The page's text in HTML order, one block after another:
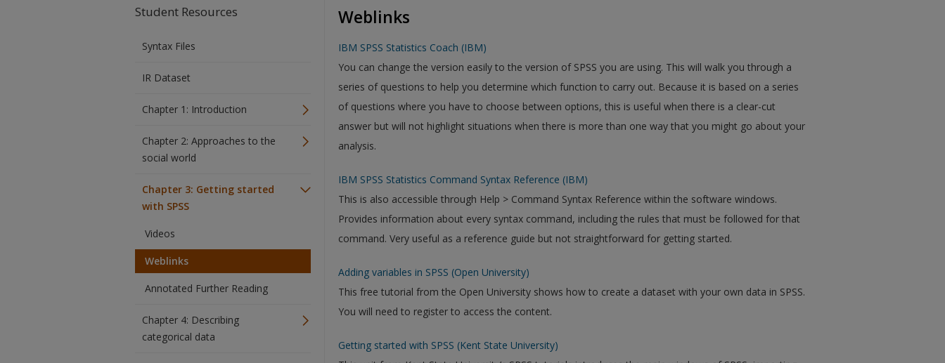
Student Resources
Syntax Files
IR Dataset
Chapter 1: Introduction
Chapter 2: Approaches to the
social world
Chapter 3: Getting started
with SPSS
Videos
Weblinks
Annotated Further Reading
Chapter 4: Describing
categorical data
Weblinks
IBM SPSS Statistics Coach (IBM)
You can change the version easily to the version of SPSS you are using. This will walk you through a
series of questions to help you determine which function to carry out. Because it is based on a series
of questions where you have to choose between options, this is useful when there is a clear-cut
answer but will not highlight situations when there is more than one way that you might go about your
analysis.
IBM SPSS Statistics Command Syntax Reference (IBM)
This is also accessible through Help > Command Syntax Reference within the software windows.
Provides information about every syntax command, including the rules that must be followed for that
command. Very useful as a reference guide but not straightforward for getting started.
Adding variables in SPSS (Open University)
This free tutorial from the Open University shows how to create a dataset with your own data in SPSS.
You will need to register to access the content.
Getting started with SPSS (Kent State University)